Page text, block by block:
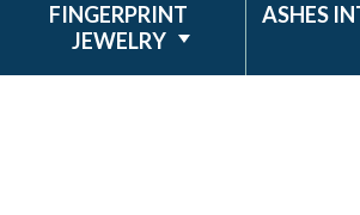
FINGERPRINT
JEWELRY
ASHES